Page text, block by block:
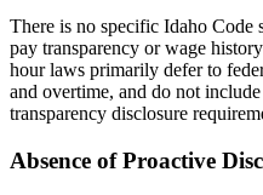
There is no specific Idaho Code
pay transparency or wage
hour laws primarily defer to
and overtime, and do not
transparency disclosure
Absence of Proactive